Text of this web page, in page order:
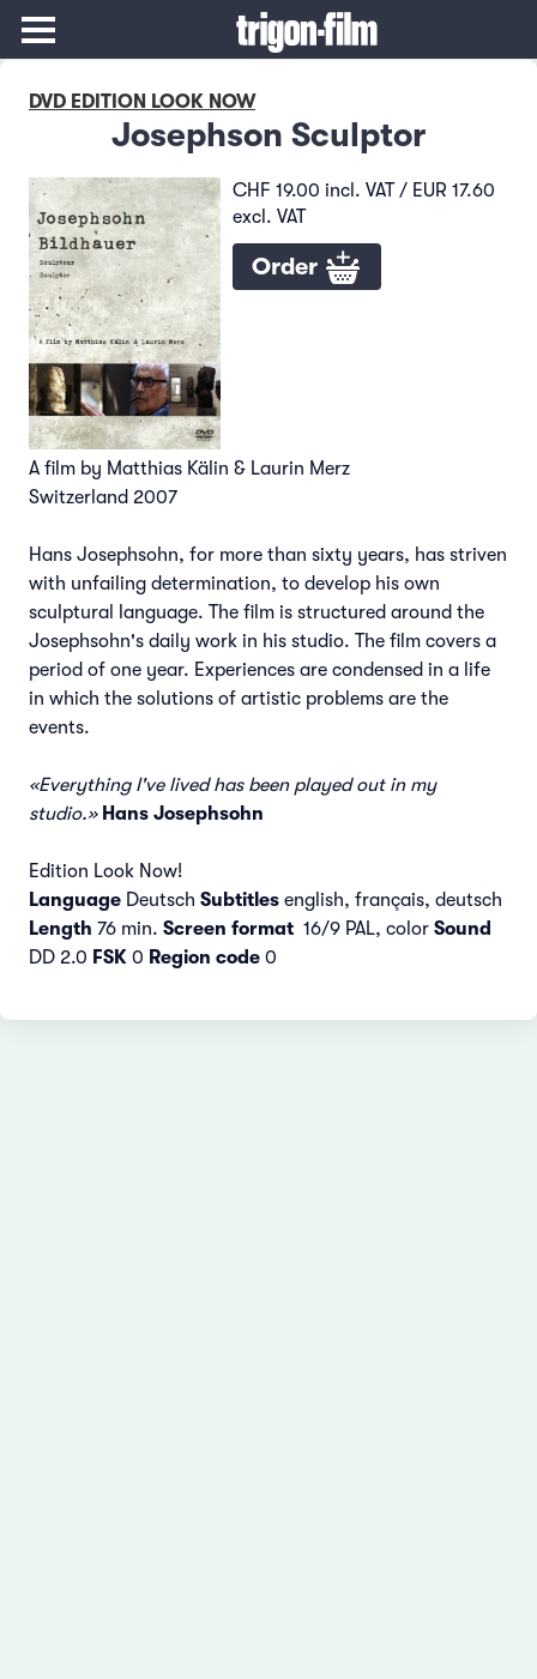
DVD EDITION LOOK NOW
Josephson Sculptor
CHF 19.00 incl. VAT / EUR 17.60
excl. VAT
Order
A film by Matthias Kälin & Laurin Merz
Switzerland 2007
Hans Josephsohn, for more than sixty years, has striven
with unfailing determination, to develop his own
sculptural language. The film is structured around the
Josephsohn's daily work in his studio. The film covers a
period of one year. Experiences are condensed in a life
in which the solutions of artistic problems are the
events.
«Everything I've lived has been played out in my
studio.» Hans Josephsohn
Edition Look Now!
Language Deutsch Subtitles english, français, deutsch
Length 76 min. Screen format 16/9 PAL, color Sound
DD 2.0 FSK 0 Region code 0